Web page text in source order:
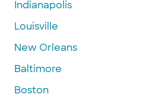
Indianapolis
Louisville
New Orleans
Baltimore
Boston